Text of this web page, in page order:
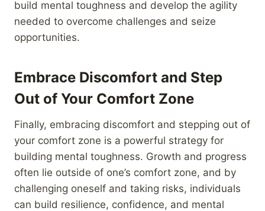
build mental toughness and develop the agility
needed to overcome challenges and seize
opportunities.
Embrace Discomfort and Step
Out of Your Comfort Zone
Finally, embracing discomfort and stepping out of
your comfort zone is a powerful strategy for
building mental toughness. Growth and progress
often lie outside of one’s comfort zone, and by
challenging oneself and taking risks, individuals
can build resilience, confidence, and mental